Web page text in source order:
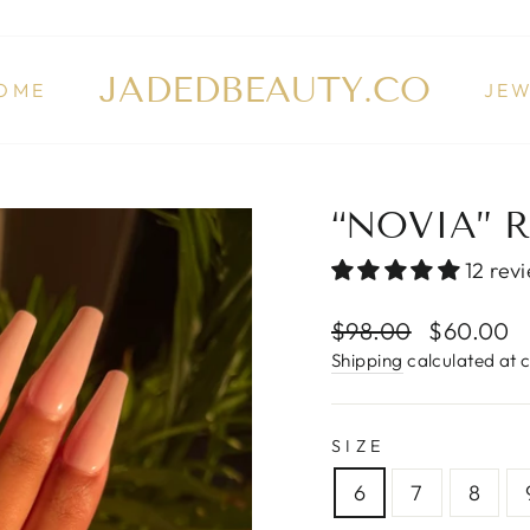
JADEDBEAUTY.CO
“NOVIA”
12
Regular
price
$98.00
Sale
price
$60.00
Shipping calculated at
SIZE
6 7 8